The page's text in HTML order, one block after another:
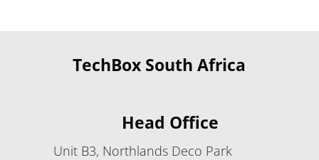
TechBox South Africa
Head Office
Unit B3, Northlands Deco Park